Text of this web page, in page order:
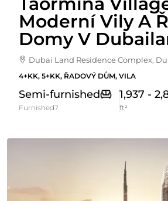
Moderní Vily A
Domy V
Dubai Land Residence Complex,
4+KK, 5+KK, ŘADOVÝ DŮM, VILA
Semi-furnished
Furnished?
1,937 -
ft²